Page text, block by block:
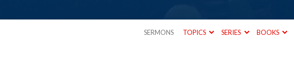
SERMONS TOPICS SERIES BOOKS